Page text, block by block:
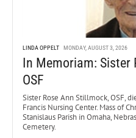
LINDA OPPELT MONDAY, AUGUST 3, 2026
In Memoriam:
OSF
Sister Rose Ann Stillmock, OSF,
Francis Nursing Center. Mass of
Stanislaus Parish in Omaha,
Cemetery.